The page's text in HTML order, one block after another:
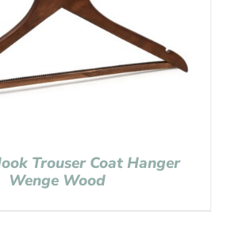
Trouser Coat Hanger
Wenge Wood